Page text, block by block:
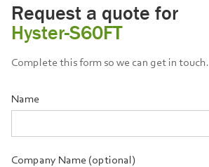
Request a quote for
Hyster-S60FT
Complete this form so we can get in touch.
Name
Company Name (optional)